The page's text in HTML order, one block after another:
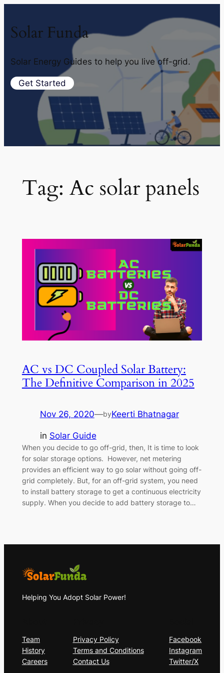
Solar Funda
Solar Energy Guides to help you live off-grid.
Get Started
Tag: Ac solar panels
AC vs DC Coupled Solar Battery:
The Definitive Comparison in 2025
Nov 26, 2020—byKeerti Bhatnagar
in Solar Guide
When you decide to go off-grid, then, It is time to look
for solar storage options. However, net metering
provides an efficient way to go solar without going off-
grid completely. But, for an off-grid system, you need
to install battery storage to get a continuous electricity
supply. When you decide to add battery storage to…
Helping You Adopt Solar Power!
Team
History
Careers
Privacy Policy
Terms and Conditions
Contact Us
Facebook
Instagram
Twitter/X